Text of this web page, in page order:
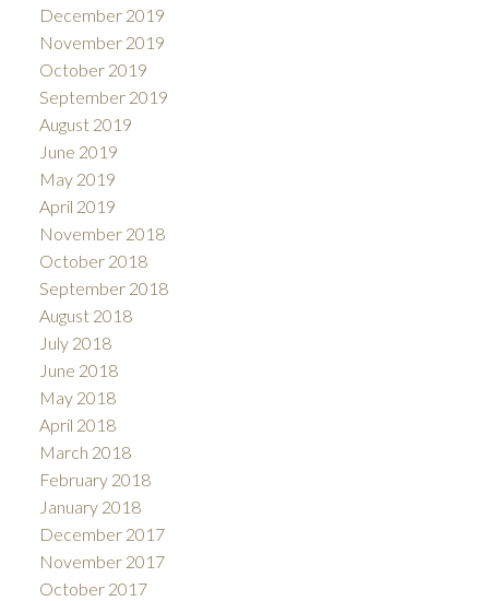
December 2019
November 2019
October 2019
September 2019
August 2019
June 2019
May 2019
April 2019
November 2018
October 2018
September 2018
August 2018
July 2018
June 2018
May 2018
April 2018
March 2018
February 2018
January 2018
December 2017
November 2017
October 2017